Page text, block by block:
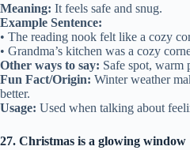
Meaning: It feels safe and snug.
Example Sentence:
• The reading nook felt like a cozy
• Grandma’s kitchen was a cozy
Other ways to say: Safe spot, warm
Fun Fact/Origin: Winter weather
better.
Usage: Used when talking about
27. Christmas is a glowing window